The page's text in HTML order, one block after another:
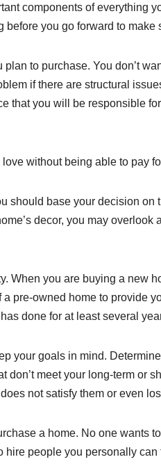
components of everything
you go forward to make
to purchase. You don’t
if there are structural
that you will be responsible
without being able to pay
should base your decision on
decor, you may overlook
When you are buying a new
pre-owned home to provide
done for at least several
your goals in mind.
don’t meet your long-term or
not satisfy them or even
a home. No one wants
people you personally